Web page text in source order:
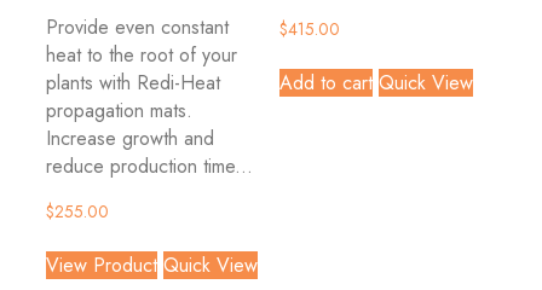
Provide even constant
heat to the root of your
plants with Redi-Heat
propagation mats.
Increase growth and
reduce production time...
$255.00
View Product Quick View
$415.00
Add to cart Quick View